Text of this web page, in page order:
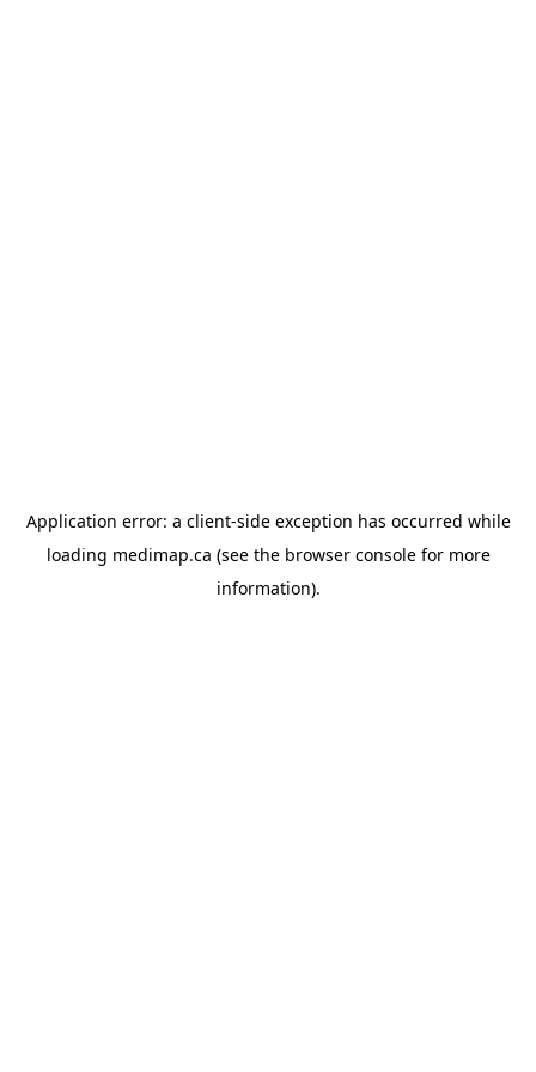
Application error: a client-side exception has occurred while
loading medimap.ca (see the browser consolefor more
information).